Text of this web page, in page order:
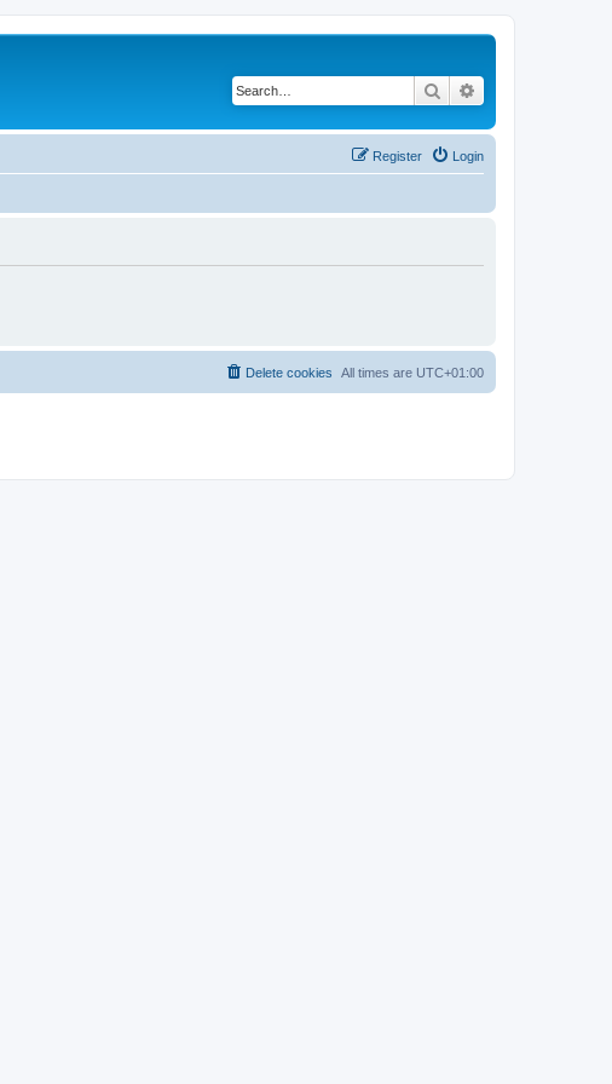
Search
Login
Register
All times are UTC+01:00
Delete cookies